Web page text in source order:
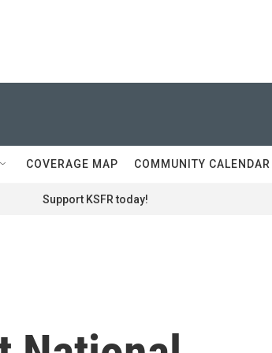
COVERAGE MAP COMMUNITY CALENDAR
Support KSFR today!